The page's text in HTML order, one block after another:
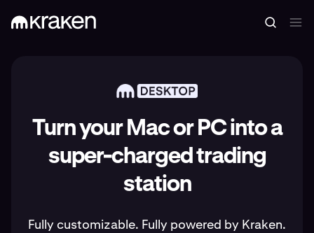
Turn your Mac or PC into a
super-charged trading
station
Fully customizable. Fully powered by Kraken.